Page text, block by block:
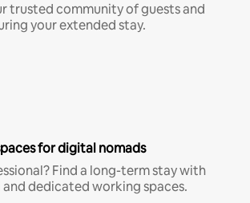
trusted community of guests and
your extended stay.
for digital nomads
Find a long-term stay with
dedicated working spaces.